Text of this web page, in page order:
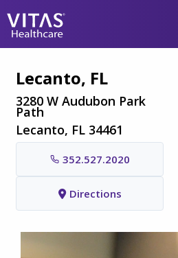
Hospice Basics
Healthcare Professionals
Family & Caregivers
Lecanto, FL
3280 W Audubon Park
Path
Lecanto, FL 34461
352.527.2020
Directions